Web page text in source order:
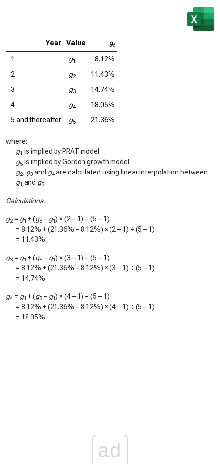
Year Value gt
1 g1
8.12%
2
g2
11.43%
3
g3
14.74%
4
g4
18.05%
5 and thereafter
g5 21.36%
where:
g1 is implied by PRAT model
g5 is implied by Gordon growth model
g2, g3 and g4 are calculated using linear interpolation between
g1 and g5
Calculations
g2 = g1 + (g5 – g1) × (2 – 1) ÷ (5 – 1)
= 8.12% + (21.36% –8.12%) × (2 – 1) ÷ (5 – 1)
= 11.43%
g3 = g1 + (g5 – g1) × (3 – 1) ÷ (5 – 1)
= 8.12% + (21.36% –8.12%) × (3 – 1) ÷ (5 – 1)
= 14.74%
g4 = g1 + (g5 – g1) × (4 – 1) ÷ (5 – 1)
= 8.12% + (21.36% –8.12%) × (4 – 1) ÷ (5 – 1)
= 18.05%
ad